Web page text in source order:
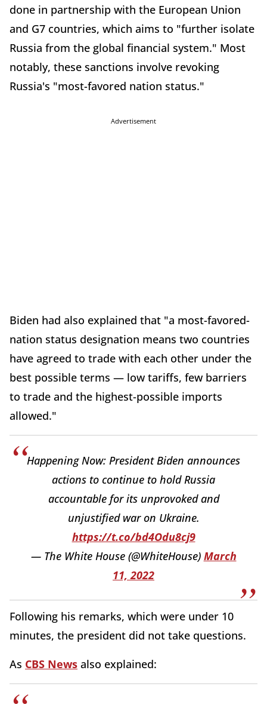
done in partnership with the European Union
and G7 countries, which aims to "further isolate
Russia from the global financial system." Most
notably, these sanctions involve revoking
Russia's "most-favored nation status."
Advertisement
Biden had also explained that "a most-favored-
nation status designation means two countries
have agreed to trade with each other under the
best possible terms — low tariffs, few barriers
to trade and the highest-possible imports
allowed."
Happening Now: President Biden announces
actions to continue to hold Russia
accountable for its unprovoked and
unjustified war on Ukraine.
https://t.co/bd4Odu8cj9
— The White House (@WhiteHouse) March
11, 2022
Following his remarks, which were under 10
minutes, the president did not take questions.
As CBS News also explained: